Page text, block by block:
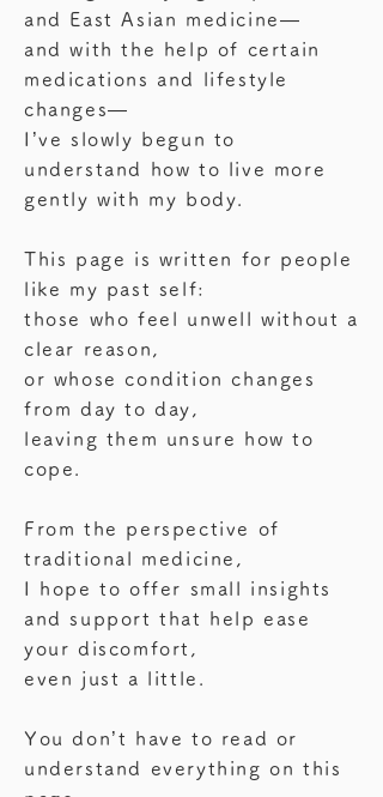
and East Asian medicine—
and with the help of certain
medications and lifestyle
changes—
I’ve slowly begun to
understand how to live more
gently with my body.
This page is written for people
like my past self:
those who feel unwell without a
clear reason,
or whose condition changes
from day to day,
leaving them unsure how to
cope.
From the perspective of
traditional medicine,
I hope to offer small insights
and support that help ease
your discomfort,
even just a little.
You don’t have to read or
understand everything on this